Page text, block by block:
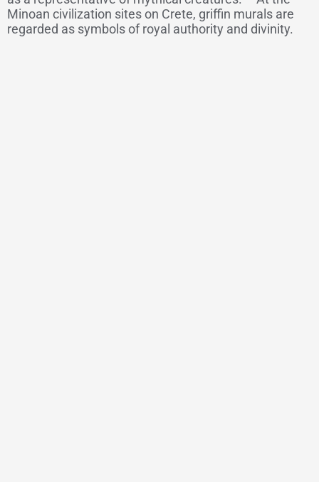
Minoan civilization sites on Crete, griffin murals are
regarded as symbols of royal authority and divinity.